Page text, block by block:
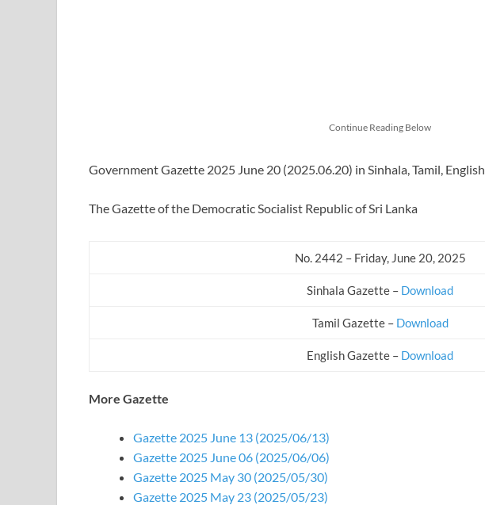
Continue Reading Below
Government Gazette 2025 June 20 (2025.06.20) in Sinhala, Tamil, English
The Gazette of the Democratic Socialist Republic of Sri Lanka
No. 2442 – Friday, June 20, 2025
Sinhala Gazette – Download
Tamil Gazette – Download
English Gazette – Download
More Gazette
Gazette 2025 June 13 (2025/06/13)
Gazette 2025 June 06 (2025/06/06)
Gazette 2025 May 30 (2025/05/30)
Gazette 2025 May 23 (2025/05/23)